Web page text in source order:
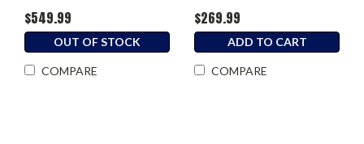
$549.99
OUT OF STOCK
COMPARE
$269.99
ADD TO CART
COMPARE